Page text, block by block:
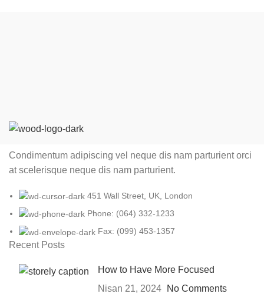
Condimentum adipiscing vel neque dis nam parturient orci
at scelerisque neque dis nam parturient.
451 Wall Street, UK, London
Phone: (064) 332-1233
Fax: (099) 453-1357
Recent Posts
How to Have More Focused
Nisan 21, 2024
No Comments